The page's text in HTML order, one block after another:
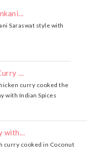
Saraswat style with
…
curry cooked the
with Indian Spices
with...
curry cooked in Coconut